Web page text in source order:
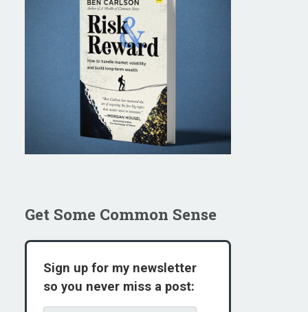
Get Some Common Sense
Sign up for my newsletter
so you never miss a post: